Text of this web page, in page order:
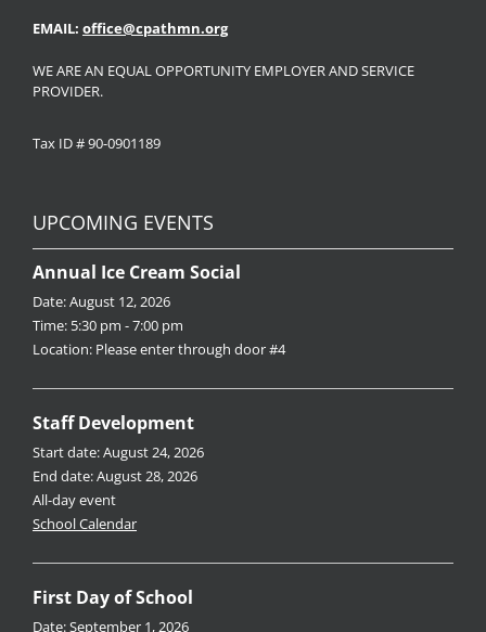
EMAIL: office@cpathmn.org
WE ARE AN EQUAL OPPORTUNITY EMPLOYER AND SERVICE
PROVIDER.
Tax ID # 90-0901189
UPCOMING EVENTS
Annual Ice Cream Social
Date:
August 12, 2026
Time: 5:30 pm - 7:00 pm
Location: Please enter through door #4
Staff Development
Start date:
August 24, 2026
End date:
August 28, 2026
All-day event
School Calendar
First Day of School
Date: September 1, 2026